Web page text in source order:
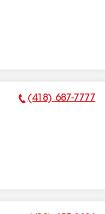
Phone Number:
(418) 687-7777